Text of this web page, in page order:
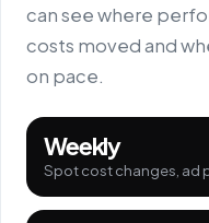
can see where
costs moved and
on pace.
Weekly
Spot cost changes, ad